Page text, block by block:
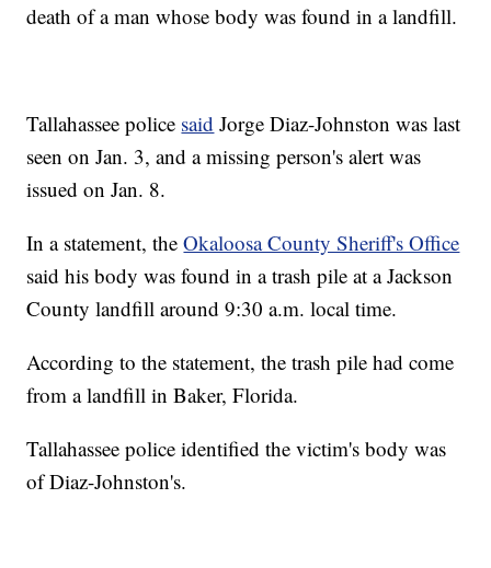
death of a man whose body was found in a landfill.
Tallahassee police said Jorge Diaz-Johnston was last
seen on Jan. 3, and a missing person's alert was
issued on Jan. 8.
In a statement, theOkaloosa County Sheriff's Office
said his body was found in a trash pile at a Jackson
County landfill around 9:30 a.m. local time.
According to the statement, the trash pile had come
from a landfill in Baker, Florida.
Tallahassee police identified the victim's body was
of Diaz-Johnston's.